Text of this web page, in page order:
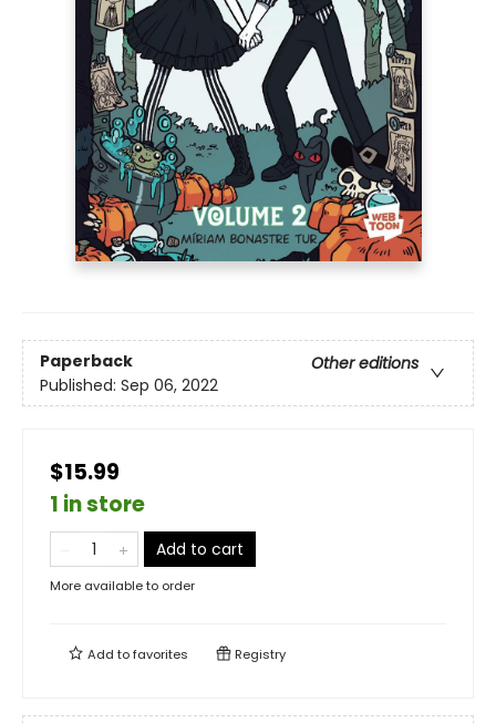
Paperback
Other editions
Published: Sep 06, 2022
$15.99
1 in store
Add to cart
More available to order
Add tofavorites Registry